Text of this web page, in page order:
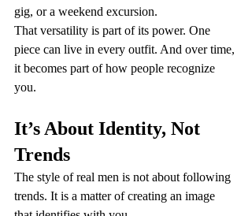
gig, or a weekend excursion.
That versatility is part of its power. One
piece can live in every outfit. And over time,
it becomes part of how people recognize
you.
It’s About Identity, Not
Trends
The style of real men is not about following
trends. It is a matter of creating an image